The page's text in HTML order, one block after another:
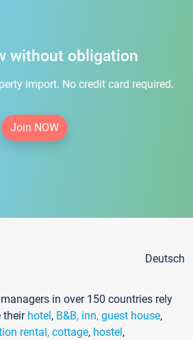
without obligation
import. No credit card required.
Join NOW
Deutsch
in over 150 countries rely
their hotel, B&B, inn, guest house,
rental, cottage, hostel,